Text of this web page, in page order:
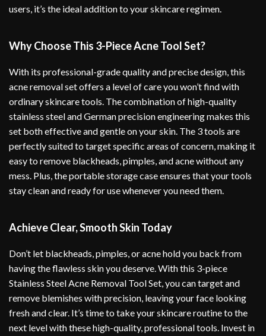
users, it’s the ideal addition to your skincare regimen.
Why Choose This 3-Piece Acne Tool Set?
With its professional-grade quality and precise design, this
acne removal set offers a level of care you won’t find with
ordinary skincare tools. The combination of high-quality
stainless steel and German precision engineering makes this
set both effective and gentle on your skin. The 3 tools are
perfectly suited to target specific areas of concern, making it
easy to remove blackheads, pimples, and acne without any
mess. Plus, the portable storage case ensures that your tools
stay clean and ready for use whenever you need them.
Achieve Clear, Smooth Skin Today
Don’t let blackheads, pimples, or acne hold you back from
having the flawless skin you deserve. With this 3-piece
Stainless Steel Acne Removal Tool Set, you can target and
remove blemishes with precision, leaving your face looking
fresh and clear. It’s time to take your skincare routine to the
next level with these high-quality, professional tools. Invest in